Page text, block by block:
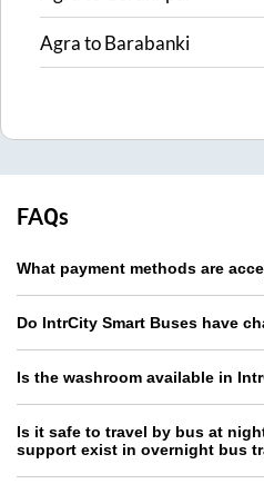
AgratoBarabanki
FAQs
What payment methods are
Do IntrCity Smart Buses have
Is the washroom available in
Is it safe to travel by bus at
support exist in overnight bus